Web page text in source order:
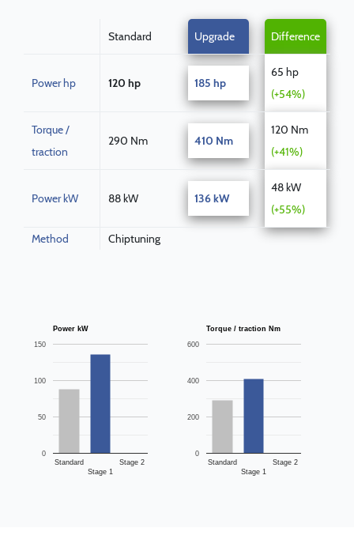
Standard Upgrade Difference
Power hp 120 hp 185 hp
65 hp
(+54%)
Torque /
traction
290 Nm 410 Nm
120 Nm
(+41%)
Power kW 88 kW 136 kW
48 kW
(+55%)
Method Chiptuning
Power kW
Standard
Stage 1
Stage 2
0
50
100
150
Torque / traction Nm
Standard
Stage 1
Stage 2
0
200
400
600